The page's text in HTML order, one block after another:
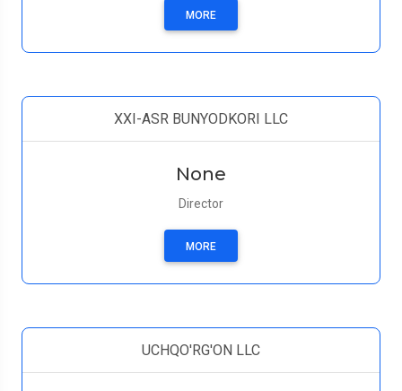
MORE
XXI-ASR BUNYODKORI LLC
None
Director
MORE
UCHQO'RG'ON LLC